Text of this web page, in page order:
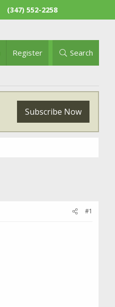
(347) 552-2258
Register Search
Subscribe Now
#1